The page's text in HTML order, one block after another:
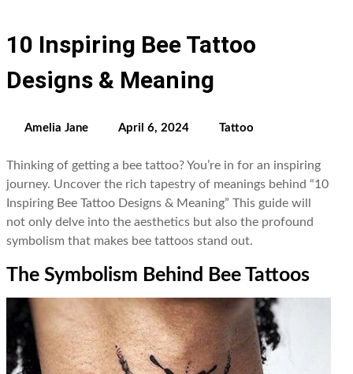
10 Inspiring Bee Tattoo
Designs & Meaning
Amelia Jane April 6, 2024 Tattoo
Thinking of getting a bee tattoo? You’re in for an inspiring
journey. Uncover the rich tapestry of meanings behind “10
Inspiring Bee Tattoo Designs & Meaning” This guide will
not only delve into the aesthetics but also the profound
symbolism that makes bee tattoos stand out.
The Symbolism Behind Bee Tattoos